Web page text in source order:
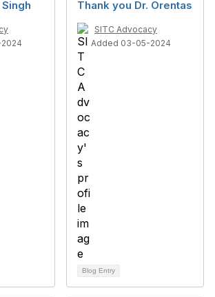
Thank you Dr. Orentas
SITC Advocacy
Added 03-05-2024
Blog Entry